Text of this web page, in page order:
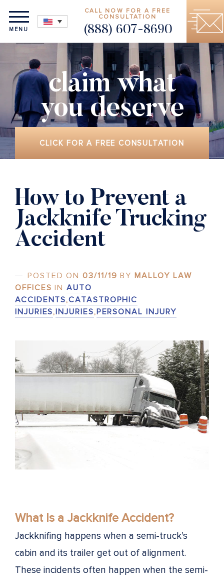
MENU
CALL NOW FOR A FREE
CONSULTATION
(888) 607-8690
claim what
you deserve
CLICK FOR A FREE CONSULTATION
How to Prevent a
Jackknife Trucking
Accident
POSTED ON03/11/19 BYMALLOY LAW
OFFICES INAUTO
ACCIDENTS,CATASTROPHIC
INJURIES,INJURIES,PERSONAL INJURY
What Is a Jackknife Accident?
Jackknifing happens when a semi-truck’s
cabin and its trailer get out of alignment.
These incidents often happen when the semi-